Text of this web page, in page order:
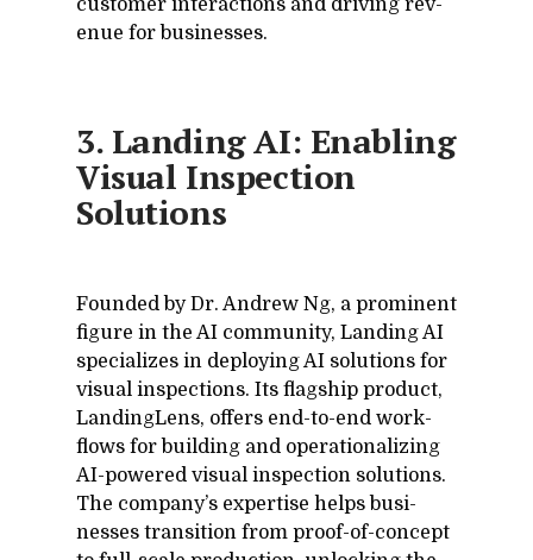
cus­tomer in­ter­ac­tions and dri­ving rev­
enue for busi­nesses.
3. Landing AI: Enabling
Visual Inspection
Solutions
Founded by Dr. An­drew Ng, a promi­nent
fig­ure in the AI com­mu­nity, Land­ing AI
spe­cial­izes in de­ploy­ing AI so­lu­tions for
vi­sual in­spec­tions. Its flag­ship prod­uct,
Land­in­gLens, of­fers end-to-end work­
flows for build­ing and op­er­a­tional­iz­ing
AI-pow­ered vi­sual in­spec­tion so­lu­tions.
The com­pa­ny’s ex­per­tise helps busi­
nesses tran­si­tion from proof-of-con­cept